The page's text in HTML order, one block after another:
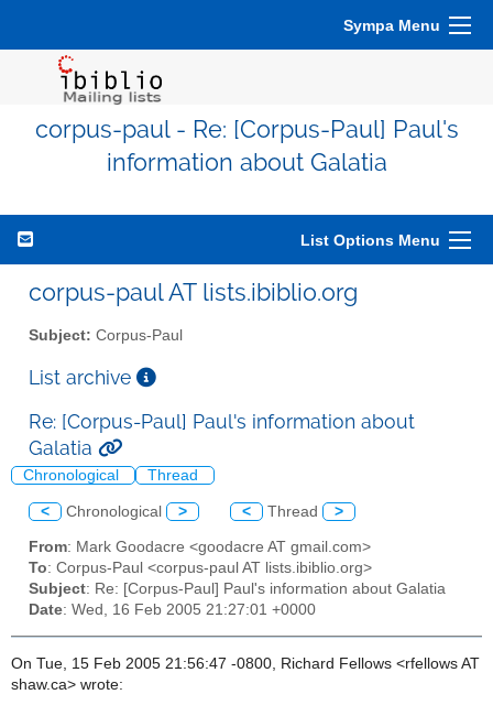
Sympa Menu
corpus-paul - Re: [Corpus-Paul] Paul's
information about Galatia
List Options Menu
corpus-paul AT lists.ibiblio.org
Subject: Corpus-Paul
List archive
Re: [Corpus-Paul] Paul's information about
Galatia
Chronological Thread
< Chronological > < Thread >
From: Mark Goodacre <goodacre AT gmail.com>
To: Corpus-Paul <corpus-paul AT lists.ibiblio.org>
Subject: Re: [Corpus-Paul] Paul's information about Galatia
Date: Wed, 16 Feb 2005 21:27:01 +0000
On Tue, 15 Feb 2005 21:56:47 -0800, Richard Fellows <rfellows AT
shaw.ca> wrote: